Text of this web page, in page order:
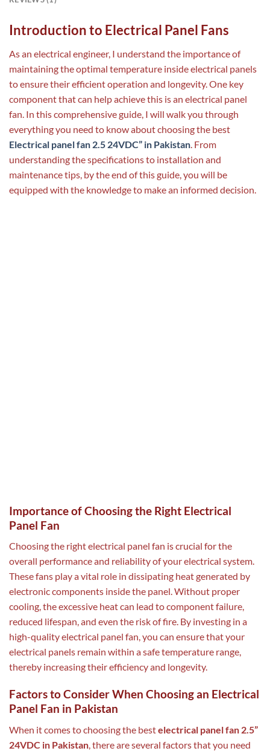
Introduction to Electrical Panel Fans
As an electrical engineer, I understand the importance of
maintaining the optimal temperature inside electrical panels
to ensure their efficient operation and longevity. One key
component that can help achieve this is an electrical panel
fan. In this comprehensive guide, I will walk you through
everything you need to know about choosing the best
Electrical panel fan 2.5 24VDC” in Pakistan . From
understanding the specifications to installation and
maintenance tips, by the end of this guide, you will be
equipped with the knowledge to make an informed decision.
Importance of Choosing the Right Electrical
Panel Fan
Choosing the right electrical panel fan is crucial for the
overall performance and reliability of your electrical system.
These fans play a vital role in dissipating heat generated by
electronic components inside the panel. Without proper
cooling, the excessive heat can lead to component failure,
reduced lifespan, and even the risk of fire. By investing in a
high-quality electrical panel fan, you can ensure that your
electrical panels remain within a safe temperature range,
thereby increasing their efficiency and longevity.
Factors to Consider When Choosing an Electrical
Panel Fan in Pakistan
When it comes to choosing the bestelectrical panel fan 2.5”
24VDC in Pakistan , there are several factors that you need